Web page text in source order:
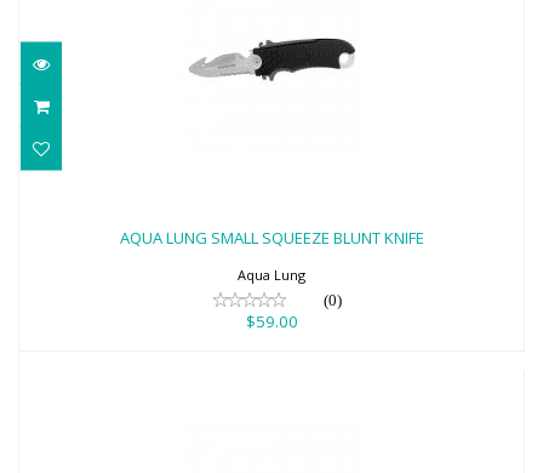
$59.00
AQUA LUNG SMALL SQUEEZE BLUNT KNIFE
Aqua Lung
(0)
$59.00